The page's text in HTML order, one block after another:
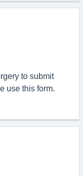
to submit
use this form.